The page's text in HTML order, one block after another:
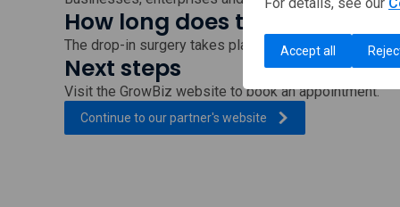
How long does this take?
The drop-in surgery takes place each week on
Next steps
Visit the GrowBiz website to book an appointment.
Continue to our partner's website , external link which
Accept all